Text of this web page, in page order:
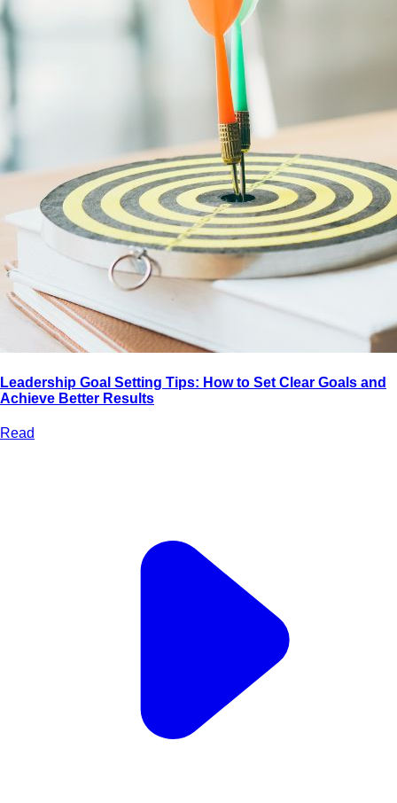
Leadership Goal Setting Tips: How to Set Clear Goals and
Achieve Better Results
Read